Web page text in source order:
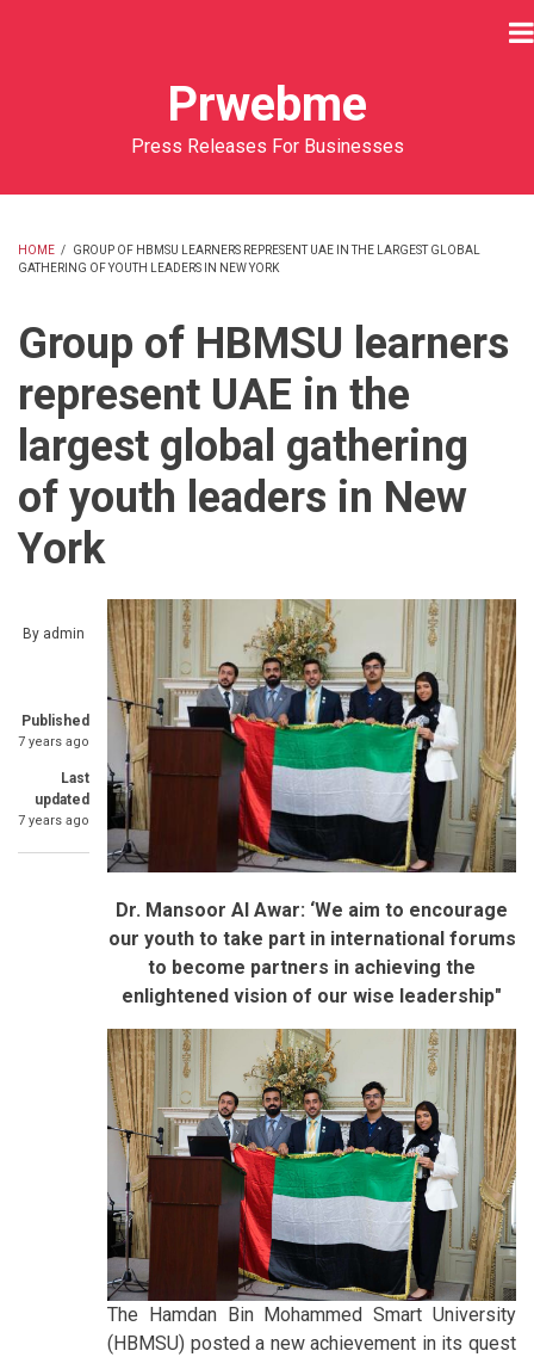
Prwebme
Press Releases For Businesses
BREADCRUMB
HOME /
GROUP OF HBMSU LEARNERS REPRESENT UAE IN THE LARGEST GLOBAL
GATHERING OF YOUTH LEADERS IN NEW YORK
Group of HBMSU learners
represent UAE in the
largest global gathering
of youth leaders in New
York
By admin
Published
7 years ago
Last
updated
7 years ago
Dr. Mansoor Al Awar: ‘We aim to encourage
our youth to take part in international forums
to become partners in achieving the
enlightened vision of our wise leadership"
The Hamdan Bin Mohammed Smart University
(HBMSU) posted a new achievement in its quest